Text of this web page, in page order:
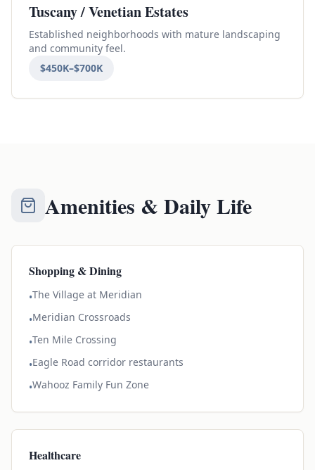
Tuscany / Venetian Estates
Established neighborhoods with mature landscaping
and community feel.
$450K–$700K
Amenities & Daily Life
Shopping & Dining
•The Village at Meridian
•Meridian Crossroads
•Ten Mile Crossing
•Eagle Road corridor restaurants
•Wahooz Family Fun Zone
Healthcare